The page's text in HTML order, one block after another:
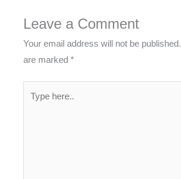
Leave a Comment
Your email address will not be published.
are marked*